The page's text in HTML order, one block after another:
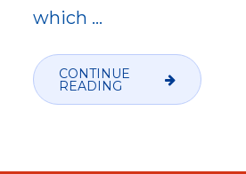
which …
CONTINUE
READING